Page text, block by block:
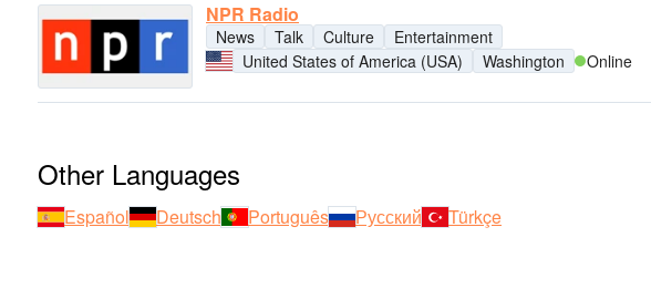
NPR Radio
News Talk Culture
Entertainment
United States of America (USA)
Washington Online
Other Languages
Español Deutsch Português Русский Türkçe